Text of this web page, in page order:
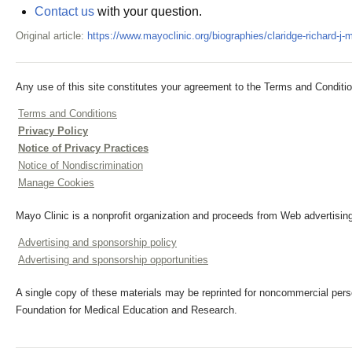
Contact us with your question.
Original article: https://www.mayoclinic.org/biographies/claridge-richard-j-
Any use of this site constitutes your agreement to the Terms and
Terms and Conditions
Privacy Policy
Notice of Privacy Practices
Notice of Nondiscrimination
Manage Cookies
Mayo Clinic is a nonprofit organization and proceeds from Web
Advertising and sponsorship policy
Advertising and sponsorship opportunities
A single copy of these materials may be reprinted for noncommercial
Foundation for Medical Education and Research.